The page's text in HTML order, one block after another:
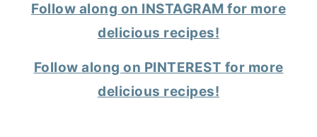
Follow along on INSTAGRAM for more
delicious recipes!
Follow along on PINTEREST for more
delicious recipes!